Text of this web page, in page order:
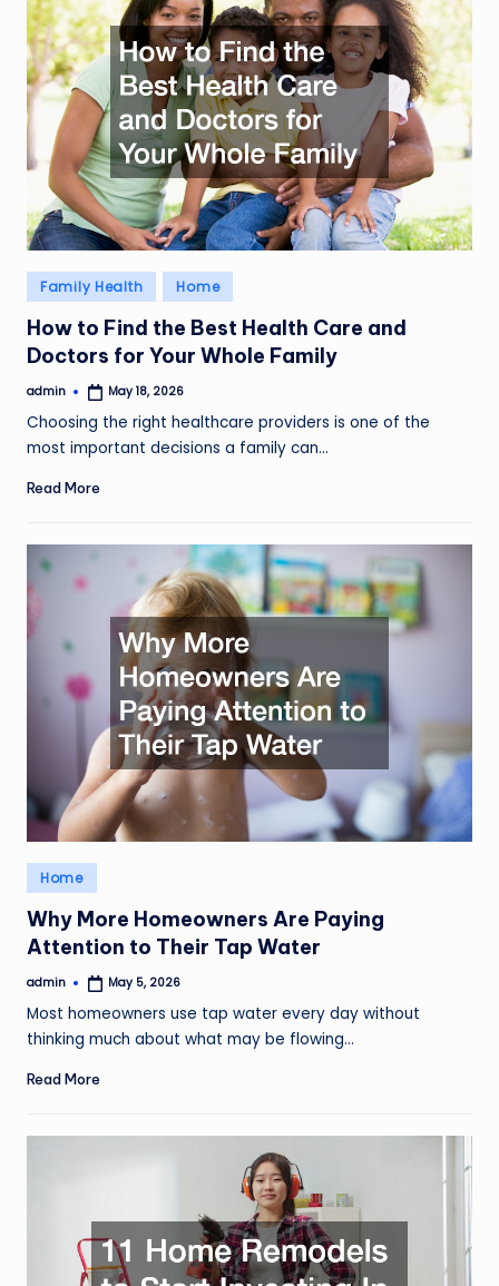
Posted
in
Family Health Home
How to Find the Best Health Care and
Doctors for Your Whole Family
Posted
admin May 18, 2026
Choosing the right healthcare providers is one of the
most important decisions a family can…
Read More
Posted
in
Home
Why More Homeowners Are Paying
Attention to Their Tap Water
Posted
admin May 5, 2026
Most homeowners use tap water every day without
thinking much about what may be flowing…
Read More